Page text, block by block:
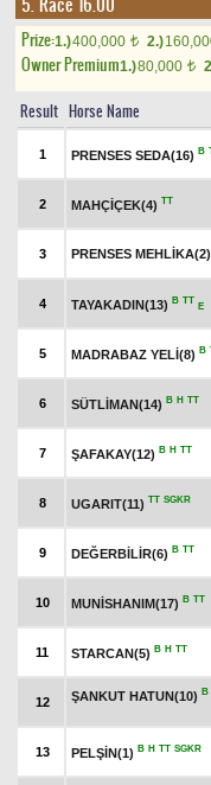
Prize:1.)400,000 t 2.)
Owner Premium1.)80,000 t
Result Horse Name
1 PRENSES SEDA(16) B
2 MAHÇİÇEK(4) TT
3 PRENSES MEHLİKA(2)
4 TAYAKADIN(13) B TT
E
5 MADRABAZ YELİ(8) B
6 SÜTLİMAN(14) B H TT
7 ŞAFAKAY(12) B H TT
8 UGARIT(11) TT SGKR
9 DEĞERBİLİR(6) B TT
10 MUNİSHANIM(17) B TT
11 STARCAN(5) B H TT
12 ŞANKUT HATUN(10) B
13 PELŞİN(1) B H TT SGKR